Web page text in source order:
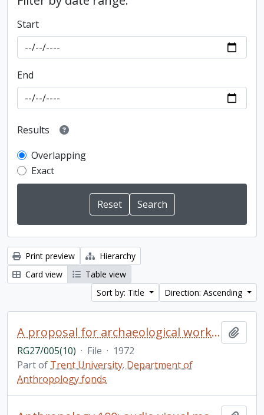
Start
End
Results
Overlapping
Exact
Print preview
Hierarchy
Card view
Table view
Sort by: Title
Direction: Ascending
A proposal for archaeological work in Huronia in 1972 by Trent University Department of Anthropology
RG27/005(10) · File · 1972
Part of Trent University. Department of
Anthropology fonds